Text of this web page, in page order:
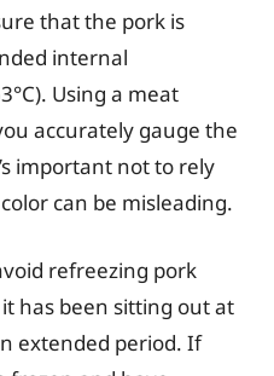
that the pork is
internal
Using a meat
accurately gauge the
important not to rely
can be misleading.
refreezing pork
has been sitting out at
extended period. If